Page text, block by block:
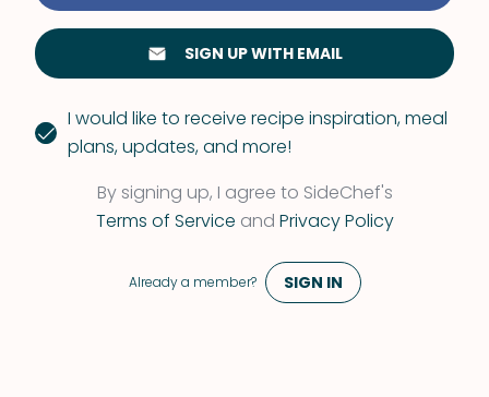
Already a member? SIGN IN
SIGN UP WITH EMAIL
I would like to receive recipe inspiration, meal
plans, updates, and more!
By signing up, I agree to SideChef's
Terms of Service and Privacy Policy